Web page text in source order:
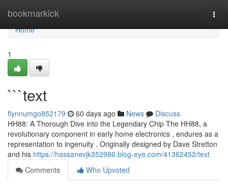
bookmarkick
Home
Home
1
```text
flynnumgo852179 60 days ago News
Discuss
HH88: A Thorough Dive into the Legendary Chip The HH88, a
revolutionary component in early home electronics , endures as a
representation to ingenuity . Originally designed by Dave Stretton
and his https://hassanevjk352986.blog-eye.com/41362452/text
Comments
Who Upvoted